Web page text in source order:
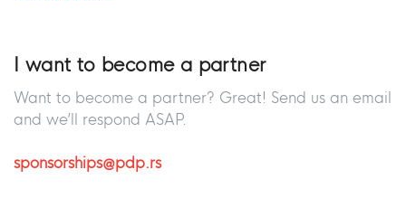
I want to become a partner
Want to become a partner? Great! Send us an email
and we’ll respond ASAP.
sponsorships@pdp.rs